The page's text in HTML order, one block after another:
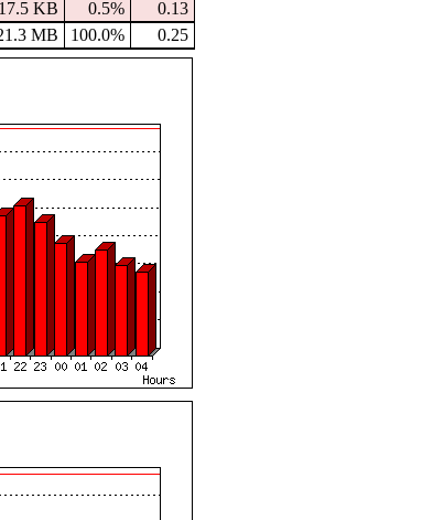
KB 0.5%
0.13
MB 100.0% 0.25